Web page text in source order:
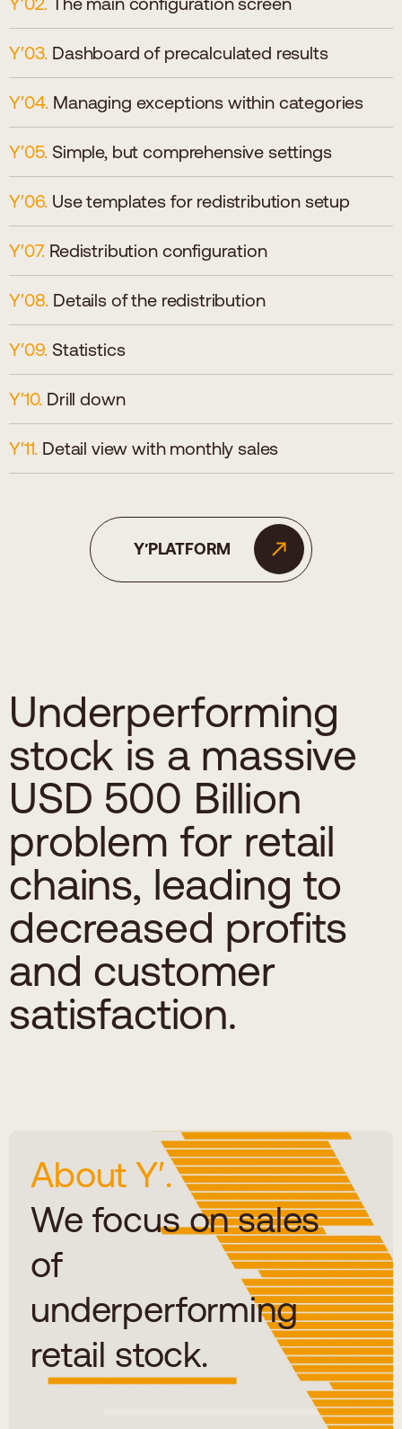
Dashboard of precalculated results
Managing exceptions within categories
Simple, but comprehensive settings
Use templates for redistribution setup
Redistribution configuration
Details of the redistribution
Statistics
Drill down
Detail view with monthly sales
Y′PLATFORM
Underperforming
stock is a massive
USD 500 Billion
problem for retail
chains, leading to
decreased profits
and customer
satisfaction.
About Y′.
We focus on sales
of
underperforming
retail stock.